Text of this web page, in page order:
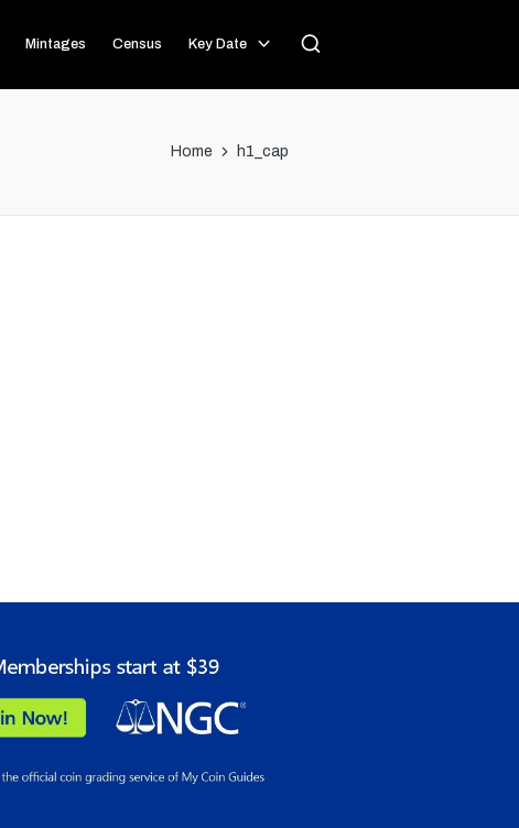
Mintages Census Key Date
Home h1_cap